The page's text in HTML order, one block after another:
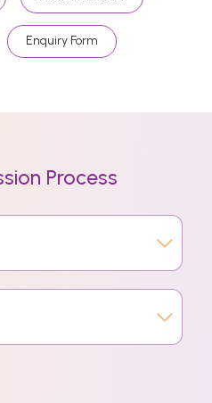
Enquiry Form
Process